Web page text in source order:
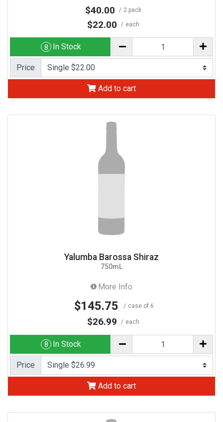
$40.00 2 pack
$22.00 each
8 In Stock
Price
Add to cart
Yalumba Barossa Shiraz
750mL
More Info
$145.75 case of 6
$26.99 each
8 In Stock
Price
Add to cart